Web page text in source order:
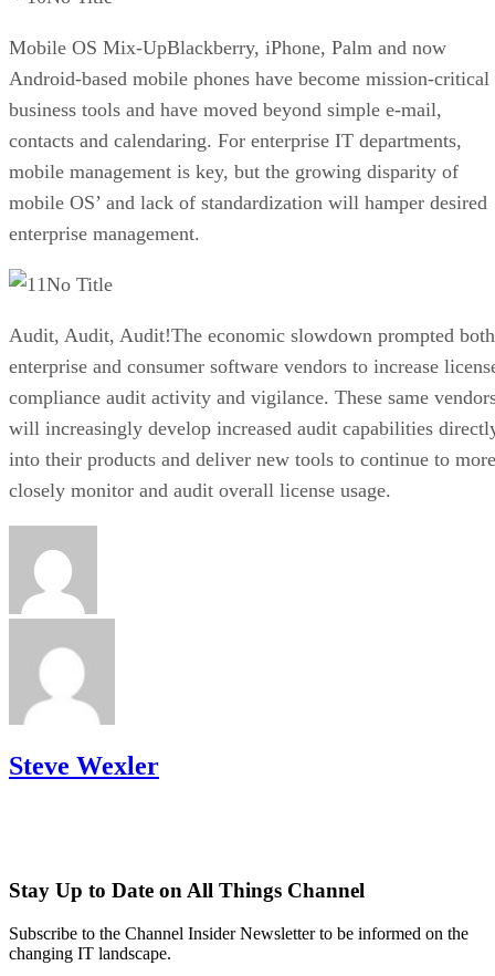
Mobile OS Mix-UpBlackberry, iPhone, Palm and now
Android-based mobile phones have become mission-critical
business tools and have moved beyond simple e-mail,
contacts and calendaring. For enterprise IT departments,
mobile management is key, but the growing disparity of
mobile OS’ and lack of standardization will hamper desired
enterprise management.
No Title
Audit, Audit, Audit!The economic slowdown prompted both
enterprise and consumer software vendors to increase
compliance audit activity and vigilance. These same
will increasingly develop increased audit capabilities
into their products and deliver new tools to continue to more
closely monitor and audit overall license usage.
Steve Wexler
Stay Up to Date on All Things Channel
Subscribe to the Channel Insider Newsletter to be informed on the
changing IT landscape.